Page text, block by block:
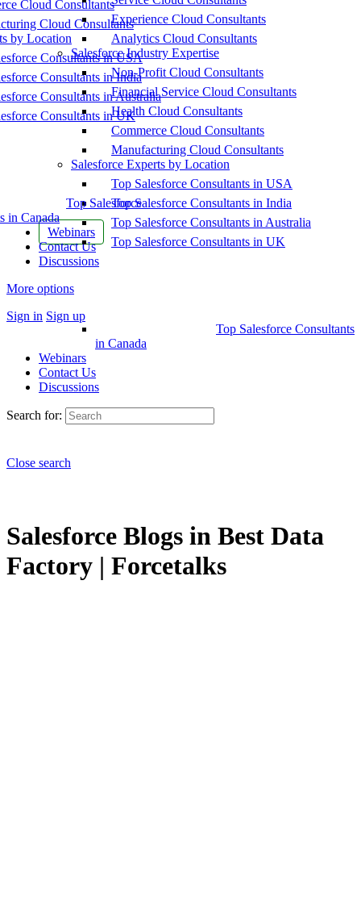
Cloud Consultants
Cloud Consultants
by Location
Consultants in USA
Consultants in India
Consultants in Australia
Consultants in UK
Top Salesforce
in Canada
Webinars
Contact Us
Discussions
More options
Sign in Sign up
Experience Cloud Consultants
Analytics Cloud Consultants
Salesforce Industry Expertise
Non-Profit Cloud Consultants
Financial Service Cloud Consultants
Health Cloud Consultants
Commerce Cloud Consultants
Manufacturing Cloud Consultants
Salesforce Experts by Location
Top Salesforce Consultants in USA
Top Salesforce Consultants in India
Top Salesforce Consultants in Australia
Top Salesforce Consultants in UK
Top Salesforce Consultants
in Canada
Webinars
Contact Us
Discussions
Search for:
Close search
Salesforce Blogs in Best Data
Factory | Forcetalks